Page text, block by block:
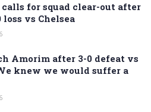
calls for squad clear-out after
loss vs Chelsea
Amorim after 3-0 defeat vs
knew we would suffer a